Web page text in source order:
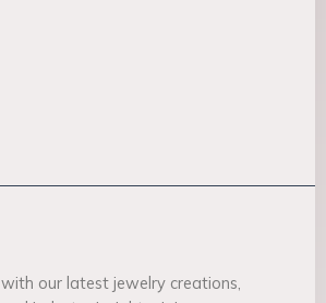
our latest jewelry creations,